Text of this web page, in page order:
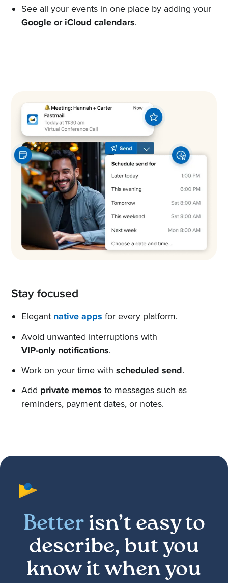
See all your events in one place by adding your
Google or iCloud calendars.
Stay focused
Elegant native apps for every platform.
Avoid unwanted interruptions with
VIP-only notifications.
Work on your time with scheduled send.
Add private memos to messages such as
reminders, payment dates, or notes.
Betterisn’t easy to
describe, but you
know it when you